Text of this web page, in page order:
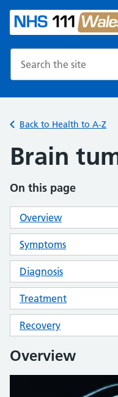
Back to Health to A-Z
Brain
On this page
Overview
Symptoms
Diagnosis
Treatment
Recovery
Overview